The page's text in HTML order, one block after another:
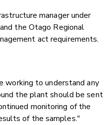
manager under
the Otago Regional
act requirements.
working to understand any
the plant should be sent
monitoring of the
of the samples."